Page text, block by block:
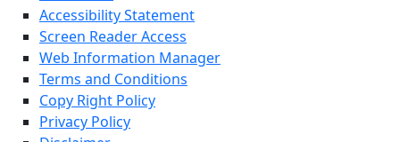
Accessibility Statement
Screen Reader Access
Web Information Manager
Terms and Conditions
Copy Right Policy
Privacy Policy